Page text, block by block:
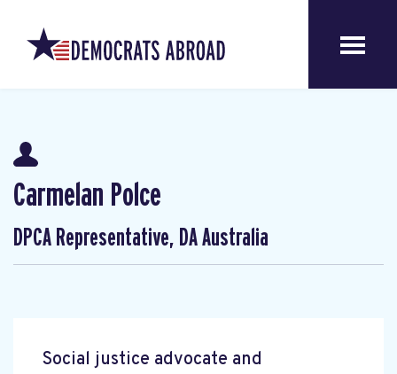
Carmelan Polce
DPCA Representative, DA Australia
Social justice advocate and